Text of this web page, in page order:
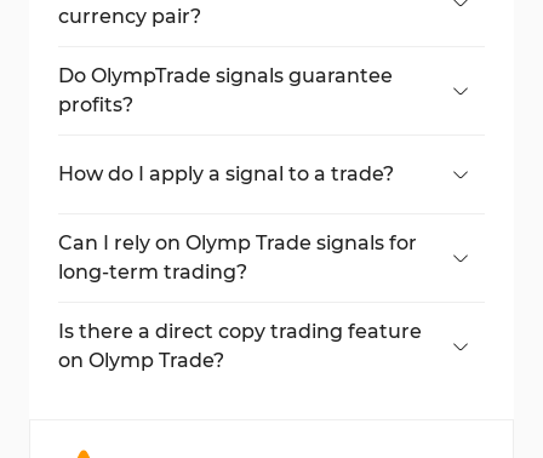
currency pair?
pairs can be purchased from the broker's
market.
Do OlympTrade signals guarantee
profits?
come with risks.
How do I apply a signal to a trade?
and enter the amount before confirming
the trade.
Can I rely on Olymp Trade signals for
long-term trading?
term trading, depending on the selected
timeframe.
Is there a direct copy trading feature
on Olymp Trade?